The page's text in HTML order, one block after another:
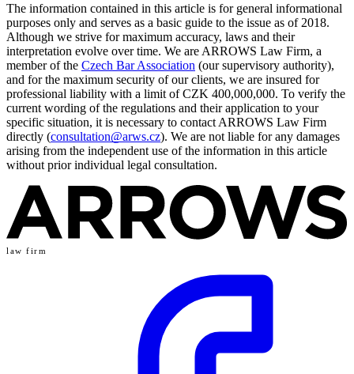
The information contained in this article is for general informational
purposes only and serves as a basic guide to the issue as of 2018.
Although we strive for maximum accuracy, laws and their
interpretation evolve over time. We are ARROWS Law Firm, a
member of the Czech Bar Association (our supervisory authority),
and for the maximum security of our clients, we are insured for
professional liability with a limit of CZK 400,000,000. To verify the
current wording of the regulations and their application to your
specific situation, it is necessary to contact ARROWS Law Firm
directly (consultation@arws.cz). We are not liable for any damages
arising from the independent use of the information in this article
without prior individual legal consultation.
law firm